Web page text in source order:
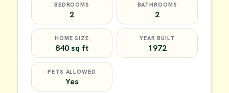
BEDROOMS
2
BATHROOMS
2
HOME SIZE
840 sq ft
YEAR BUILT
1972
PETS ALLOWED
Yes